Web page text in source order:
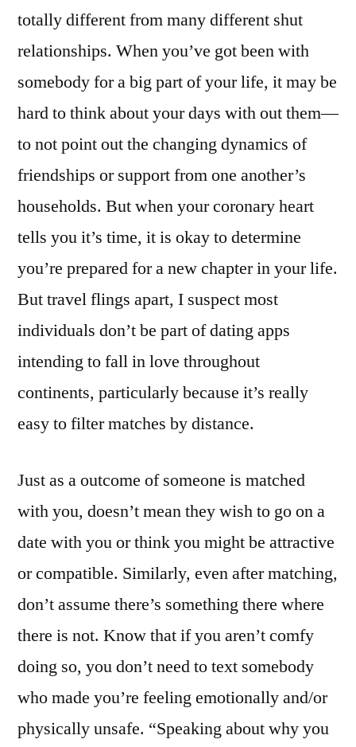
totally different from many different shut
relationships. When you’ve got been with
somebody for a big part of your life, it may be
hard to think about your days with out them—
to not point out the changing dynamics of
friendships or support from one another’s
households. But when your coronary heart
tells you it’s time, it is okay to determine
you’re prepared for a new chapter in your life.
But travel flings apart, I suspect most
individuals don’t be part of dating apps
intending to fall in love throughout
continents, particularly because it’s really
easy to filter matches by distance.
Just as a outcome of someone is matched
with you, doesn’t mean they wish to go on a
date with you or think you might be attractive
or compatible. Similarly, even after matching,
don’t assume there’s something there where
there is not. Know that if you aren’t comfy
doing so, you don’t need to text somebody
who made you’re feeling emotionally and/or
physically unsafe. “Speaking about why you